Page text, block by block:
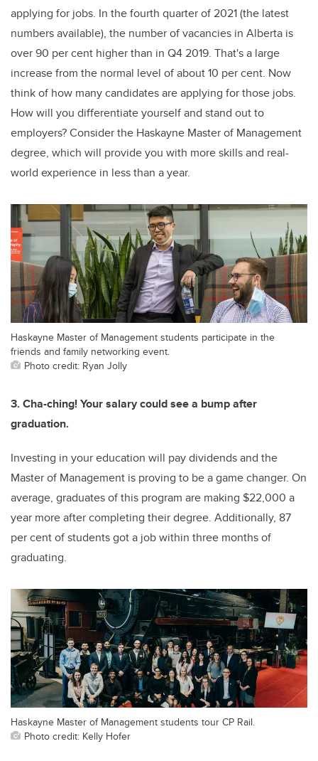
applying for jobs. In the fourth quarter of 2021 (the latest
numbers available), the number of vacancies in Alberta is
over 90 per cent higher than in Q4 2019. That's a large
increase from the normal level of about 10 per cent. Now
think of how many candidates are applying for those jobs.
How will you differentiate yourself and stand out to
employers? Consider the Haskayne Master of Management
degree, which will provide you with more skills and real-
world experience in less than a year.
Haskayne Master of Management students participate in the
friends and family networking event.
Photo credit: Ryan Jolly
3. Cha-ching! Your salary could see a bump after
graduation.
Investing in your education will pay dividends and the
Master of Management is proving to be a game changer. On
average, graduates of this program are making $22,000 a
year more after completing their degree. Additionally, 87
per cent of students got a job within three months of
graduating.
Haskayne Master of Management students tour CP Rail.
Photo credit: Kelly Hofer